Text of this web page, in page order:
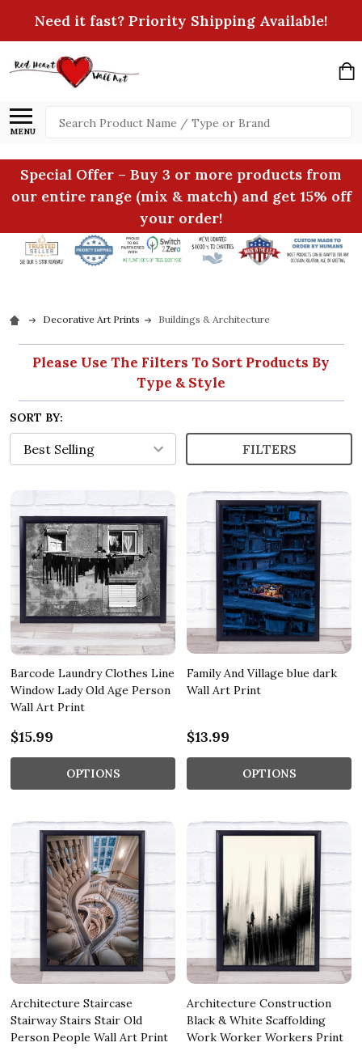
Need it fast? Priority Shipping Available!
MENU
Search
Special Offer – Buy 3 or more products from
our entire range (mix & match) and get 15% off
your order!
Decorative Art Prints Buildings & Architecture
Please Use The Filters To Sort Products By
Type & Style
SORT BY:
FILTERS
Barcode Laundry Clothes Line
Window Lady Old Age Person
Wall Art Print
$15.99
OPTIONS
Family And Village blue dark
Wall Art Print
$13.99
OPTIONS
Architecture Staircase
Stairway Stairs Stair Old
Person People Wall Art Print
Architecture Construction
Black & White Scaffolding
Work Worker Workers Print